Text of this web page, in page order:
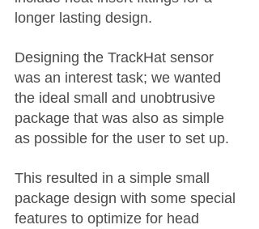
longer lasting design.
Designing the TrackHat sensor
was an interest task; we wanted
the ideal small and unobtrusive
package that was also as simple
as possible for the user to set up.
This resulted in a simple small
package design with some special
features to optimize for head